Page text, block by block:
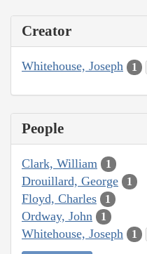
Creator
Whitehouse, Joseph 1
People
Clark, William 1
Drouillard, George 1
Floyd, Charles 1
Ordway, John 1
Whitehouse, Joseph 1